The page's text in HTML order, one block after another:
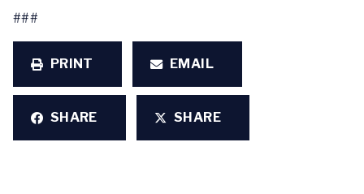
###
PRINT EMAIL
SHARE SHARE